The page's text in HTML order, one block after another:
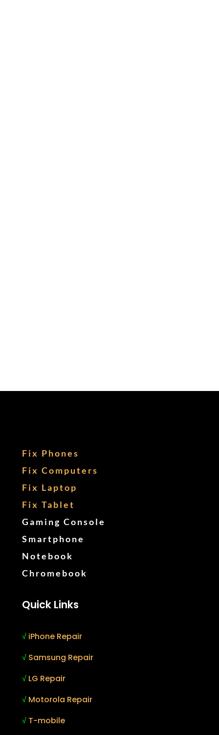
Fix Phones
Fix Computers
Fix Laptop
Fix Tablet
Gaming Console
Smartphone
Notebook
Chromebook
Quick Links
√ iPhone Repair
√ Samsung Repair
√ LG Repair
√ Motorola Repair
√ T-mobile